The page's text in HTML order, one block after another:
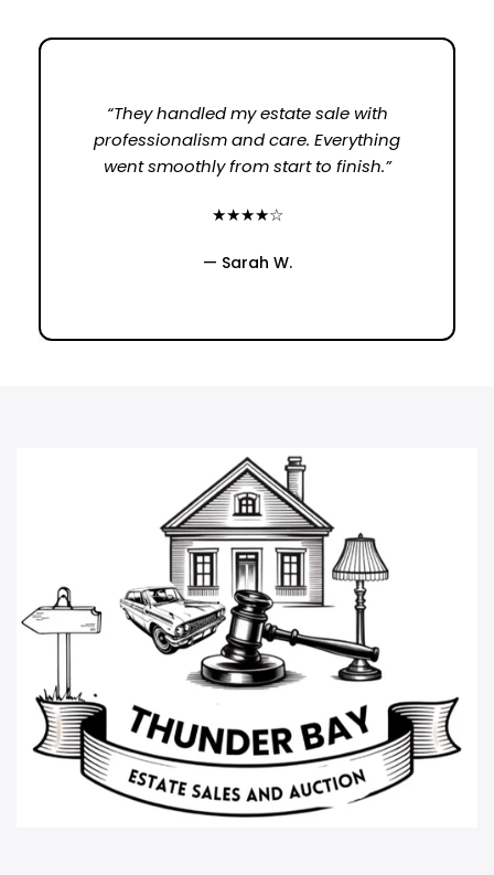
“They handled my estate sale with
professionalism and care. Everything
went smoothly from start to finish.”
★★★★☆
— Sarah W.